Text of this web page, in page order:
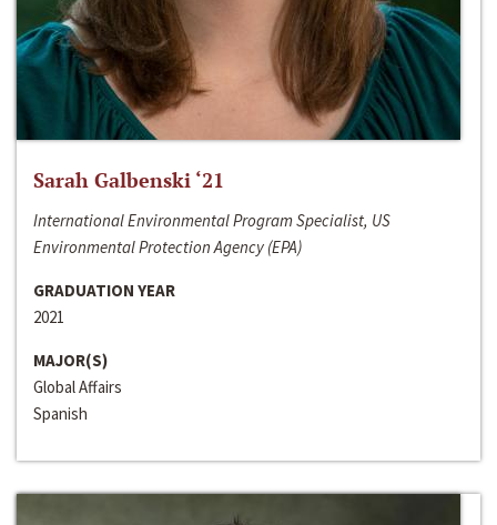
Sarah Galbenski ‘21
International Environmental Program Specialist, US
Environmental Protection Agency (EPA)
GRADUATION YEAR
2021
MAJOR(S)
Global Affairs
Spanish